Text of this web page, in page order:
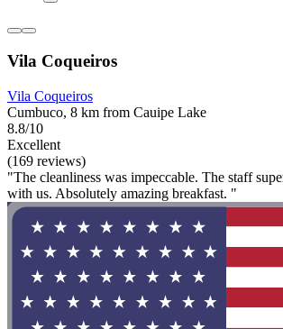
Vila Coqueiros
Vila Coqueiros
Cumbuco, 8 km from Cauipe Lake
8.8/10
Excellent
(169 reviews)
"The cleanliness was impeccable. The staff
with us. Absolutely amazing breakfast. "